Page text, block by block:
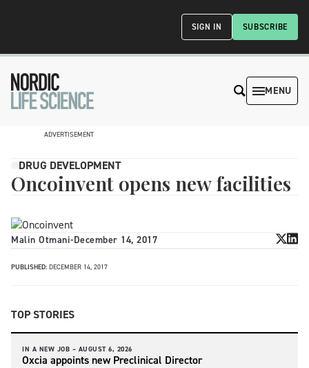
SUBSCRIBE
SIGN IN
MENU
ADVERTISEMENT
DRUG DEVELOPMENT
Oncoinvent opens new facilities
Malin Otmani-December 14, 2017
PUBLISHED: DECEMBER 14, 2017
TOP STORIES
IN A NEW JOB – AUGUST 6, 2026
Oxcia appoints new Preclinical Director